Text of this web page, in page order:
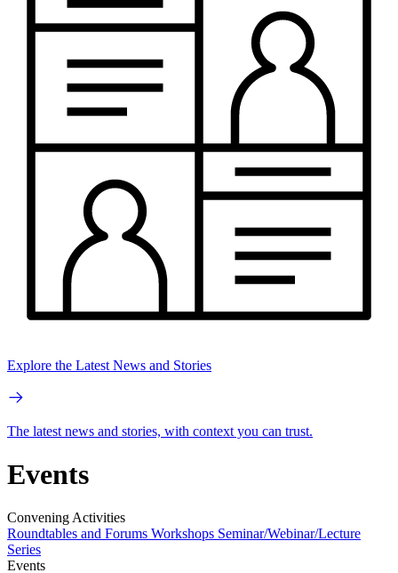
Explore the Latest News and Stories
The latest news and stories, with context you can trust.
Events
Convening Activities
Roundtables and Forums Workshops Seminar/Webinar/Lecture
Series
Events